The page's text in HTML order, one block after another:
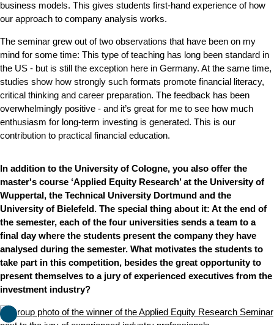
business models. This gives students first-hand experience of how
our approach to company analysis works.
The seminar grew out of two observations that have been on my
mind for some time: This type of teaching has long been standard in
the US - but is still the exception here in Germany. At the same time,
studies show how strongly such formats promote financial literacy,
critical thinking and career preparation. The feedback has been
overwhelmingly positive - and it’s great for me to see how much
enthusiasm for long-term investing is generated. This is our
contribution to practical financial education.
In addition to the University of Cologne, you also offer the
master's course ‘Applied Equity Research’ at the University of
Wuppertal, the Technical University Dortmund and the
University of Bielefeld. The special thing about it: At the end of
the semester, each of the four universities sends a team to a
final day where the students present the company they have
analysed during the semester. What motivates the students to
take part in this competition, besides the great opportunity to
present themselves to a jury of experienced executives from the
investment industry?